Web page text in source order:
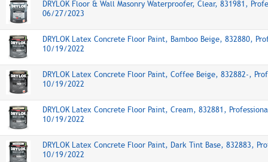
DRYLOK Floor & Wall Masonry Waterproofer, Clear, 831981,
06/27/2023
DRYLOK Latex Concrete Floor Paint, Bamboo Beige, 832880,
10/19/2022
DRYLOK Latex Concrete Floor Paint, Coffee Beige, 832882-,
10/19/2022
DRYLOK Latex Concrete Floor Paint, Cream, 832881,
10/19/2022
DRYLOK Latex Concrete Floor Paint, Dark Tint Base, 832883,
10/19/2022